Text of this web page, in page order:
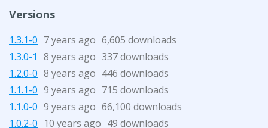
Versions
1.3.1-0 7 years ago 6,605 downloads
1.3.0-1 8 years ago 337 downloads
1.2.0-0 8 years ago 446 downloads
1.1.1-0 9 years ago 715 downloads
1.1.0-0 9 years ago 66,100 downloads
1.0.2-0 10 years ago 49 downloads